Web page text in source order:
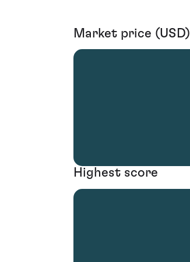
Market price (USD)
Highest score